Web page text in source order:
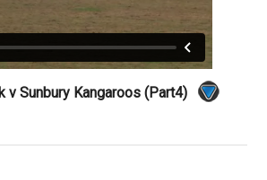
v Sunbury Kangaroos (Part4)